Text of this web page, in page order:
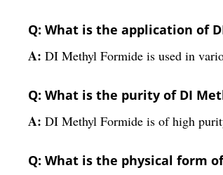
Q: What is the application of
A: DI Methyl Formide is used in
Q: What is the purity of DI
A: DI Methyl Formide is of high
Q: What is the physical form